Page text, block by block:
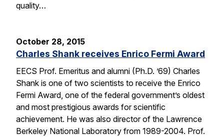
quality…
October 28, 2015
Charles Shank receives Enrico Fermi Award
EECS Prof. Emeritus and alumni (Ph.D. ’69) Charles
Shank is one of two scientists to receive the Enrico
Fermi Award, one of the federal government’s oldest
and most prestigious awards for scientific
achievement. He was also director of the Lawrence
Berkeley National Laboratory from 1989-2004. Prof.